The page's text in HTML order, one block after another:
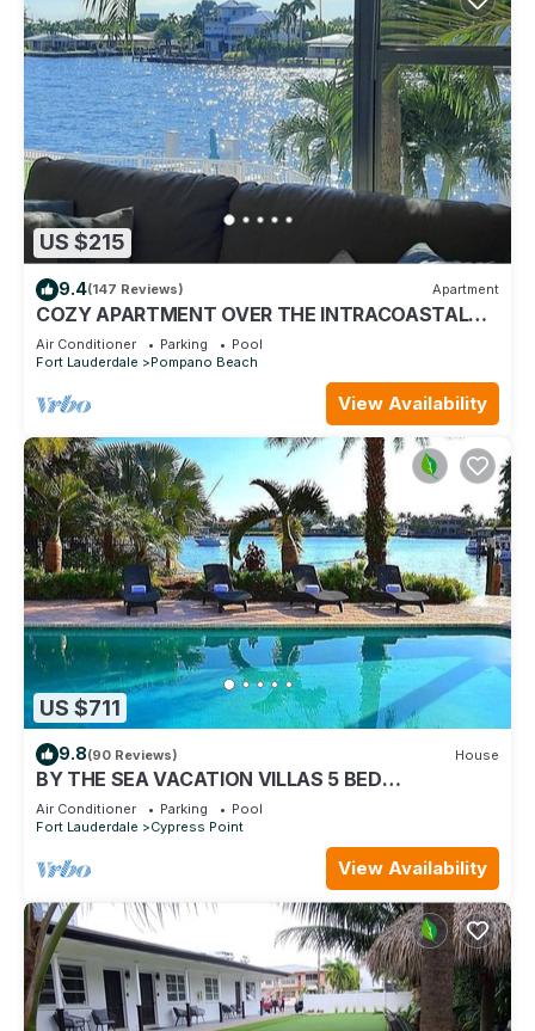
US $215
9.4(147 Reviews) Apartment
COZY APARTMENT OVER THE INTRACOASTAL
CANAL, ONE BLOCK TO THE BEACH, WATER
VIEWS
Air Conditioner Parking
Pool
Fort Lauderdale
Pompano Beach
View Availability
US $711
9.8(90 Reviews) House
BY THE SEA VACATION VILLAS 5 BED
WATERFRONT/POOL LARGE ESTATE NEAR BEACH
Air Conditioner Parking
Pool
Fort Lauderdale
Cypress Point
View Availability